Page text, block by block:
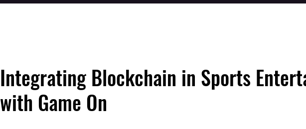
Integrating Blockchain in Sports
with Game On